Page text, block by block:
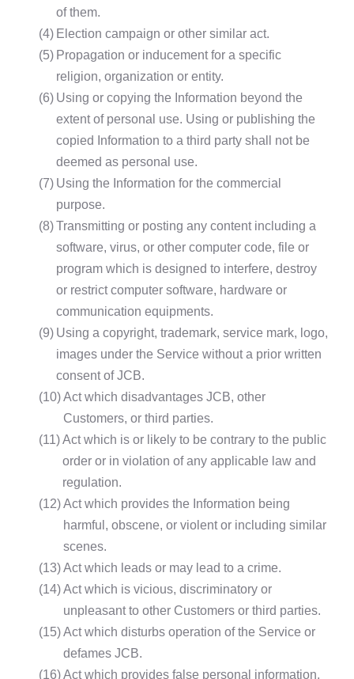
of them.
(4) Election campaign or other similar act.
(5) Propagation or inducement for a specific
religion, organization or entity.
(6) Using or copying the Information beyond the
extent of personal use. Using or publishing the
copied Information to a third party shall not be
deemed as personal use.
(7) Using the Information for the commercial
purpose.
(8)Transmitting or posting any content including a
software, virus, or other computer code, file or
program which is designed to interfere, destroy
or restrict computer software, hardware or
communication equipments.
(9) Using a copyright, trademark, service mark, logo,
images under the Service without a prior written
consent of JCB.
(10)Act which disadvantages JCB, other
Customers, or third parties.
(11)Act which is or likely to be contrary to the public
order or in violation of any applicable law and
regulation.
(12)Act which provides the Information being
harmful, obscene, or violent or including similar
scenes.
(13)Act which leads or may lead to a crime.
(14)Act which is vicious, discriminatory or
unpleasant to other Customers or third parties.
(15)Act which disturbs operation of the Service or
defames JCB.
(16)Act which provides false personal information,